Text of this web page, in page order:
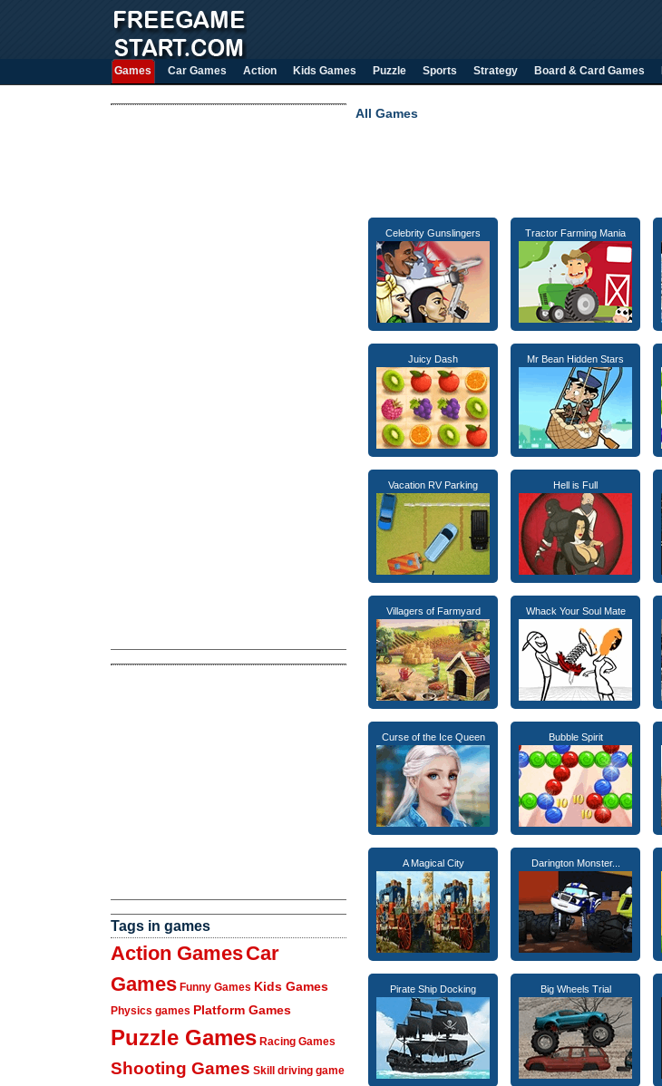
Games Car Games Action Kids Games Puzzle Sports Strategy Board & Card Games
Tags in games
Action GamesCar
Games Funny Games Kids Games
Physics games Platform Games
Puzzle Games Racing Games
Shooting Games Skill driving game
All Games
Celebrity Gunslingers Tractor Farming Mania
Juicy Dash Mr Bean Hidden Stars
Vacation RV Parking Hell is Full
Villagers of Farmyard Whack Your Soul Mate
Curse of the Ice Queen Bubble Spirit
A Magical City Darington Monster...
Pirate Ship Docking Big Wheels Trial